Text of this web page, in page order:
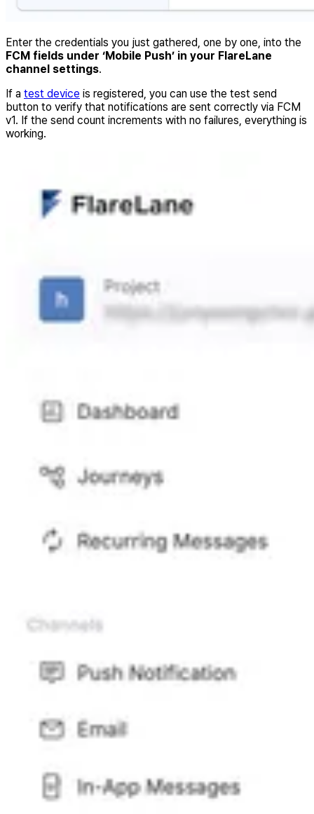
Enter the credentials you just gathered, one by one, into the
FCM fields under ‘Mobile Push’ in your FlareLane
channel settings.
If a test device is registered, you can use the test send
button to verify that notifications are sent correctly via FCM
v1. If the send count increments with no failures, everything is
working.